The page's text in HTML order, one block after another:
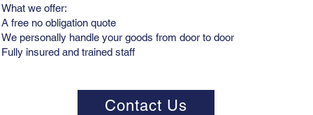
What we offer:
A free no obligation quote
We personally handle your goods from door to door
Fully insured and trained staff
Contact Us